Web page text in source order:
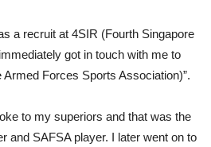
a recruit at 4SIR (Fourth Singapore
got in touch with me to
Forces Sports Association)”.
to my superiors and that was the
and SAFSA player. I later went on to